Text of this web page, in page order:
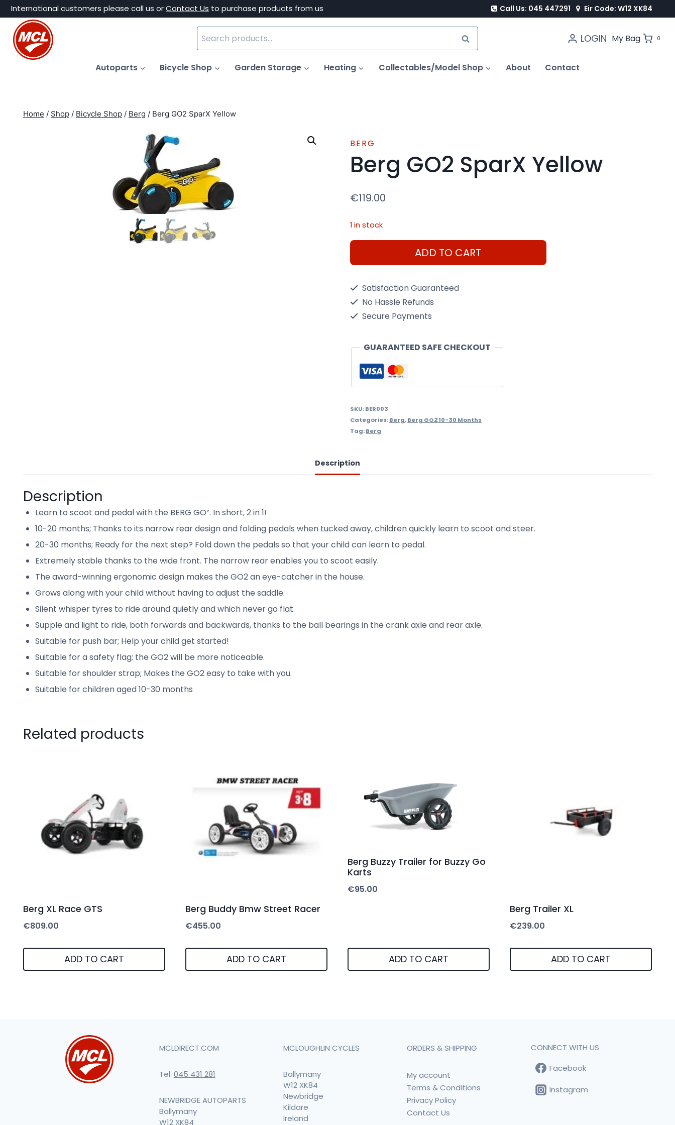
Skip
content
International customers please call us orContact Us to purchase products from us Call Us: 045 447291 Eir Code: W12 XK84
Search
for:
SEARCH LOGIN My Bag 0
Autoparts Bicycle Shop Garden Storage Heating Collectables/Model Shop About Contact
Home / Shop / Bicycle Shop / Berg / Berg GO2 SparX Yellow
BERG
Berg GO2 SparX Yellow
€119.00
1 in stock
Berg
GO2
quantity
ADD TO CART
Satisfaction Guaranteed
No Hassle Refunds
Secure Payments
GUARANTEED SAFE CHECKOUT
SKU:BER003
Categories:Berg,Berg GO2 10-30 Months
Tag:Berg
Description
Description
Learn to scoot and pedal with the BERG GO². In short, 2 in 1!
10-20 months; Thanks to its narrow rear design and folding pedals when tucked away, children quickly learn to scoot and steer.
20-30 months; Ready for the next step? Fold down the pedals so that your child can learn to pedal.
Extremely stable thanks to the wide front. The narrow rear enables you to scoot easily.
The award-winning ergonomic design makes the GO2 an eye-catcher in the house.
Grows along with your child without having to adjust the saddle.
Silent whisper tyres to ride around quietly and which never go flat.
Supple and light to ride, both forwards and backwards, thanks to the ball bearings in the crank axle and rear axle.
Suitable for push bar; Help your child get started!
Suitable for a safety flag; the GO2 will be more noticeable.
Suitable for shoulder strap; Makes the GO2 easy to take with you.
Suitable for children aged 10-30 months
Related products
Berg XL Race GTS
€809.00
ADD TO CART
Berg Buddy Bmw Street Racer
€455.00
ADD TO CART
Berg Buzzy Trailer for Buzzy Go
Karts
€95.00
ADD TO CART
Berg Trailer XL
€239.00
ADD TO CART
MCLDIRECT.COM
Tel: 045 431 281
NEWBRIDGE AUTOPARTS
Ballymany
W12 XK84
MCLOUGHLIN CYCLES
Ballymany
W12 XK84
Newbridge
Kildare
Ireland
ORDERS & SHIPPING
My account
Terms & Conditions
Privacy Policy
Contact Us
CONNECT WITH US
Facebook
Instagram